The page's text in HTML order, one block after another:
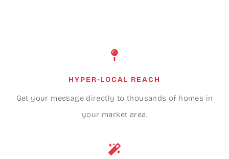
HYPER-LOCAL REACH
Get your message directly to thousands of homes in
your market area.